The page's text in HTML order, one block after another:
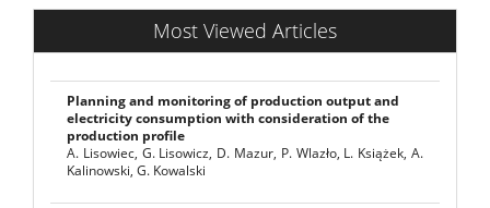
Most Viewed Articles
Planning and monitoring of production output and
electricity consumption with consideration of the
production profile
A. Lisowiec, G. Lisowicz, D. Mazur, P. Wlazło, L. Książek, A.
Kalinowski, G. Kowalski